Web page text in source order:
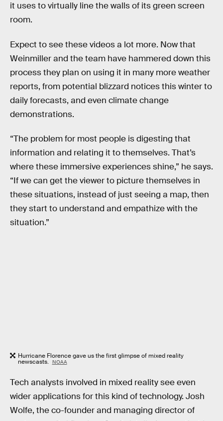
it uses to virtually line the walls of its green screen
room.
Expect to see these videos a lot more. Now that
Weinmiller and the team have hammered down this
process they plan on using it in many more weather
reports, from potential blizzard notices this winter to
daily forecasts, and even climate change
demonstrations.
“The problem for most people is digesting that
information and relating it to themselves. That’s
where these immersive experiences shine,” he says.
“If we can get the viewer to picture themselves in
these situations, instead of just seeing a map, then
they start to understand and empathize with the
situation.”
Hurricane Florence gave us the first glimpse of mixed reality
newscasts. NOAA
Tech analysts involved in mixed reality see even
wider applications for this kind of technology. Josh
Wolfe, the co-founder and managing director of